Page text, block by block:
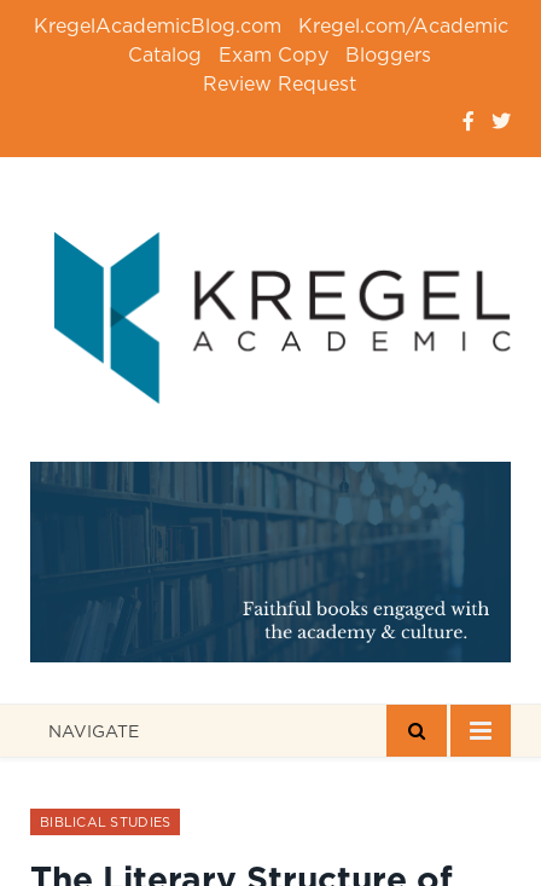
KregelAcademicBlog.com
Kregel.com/Academic
Catalog
Exam Copy
Bloggers
Review Request
NAVIGATE
BIBLICAL STUDIES